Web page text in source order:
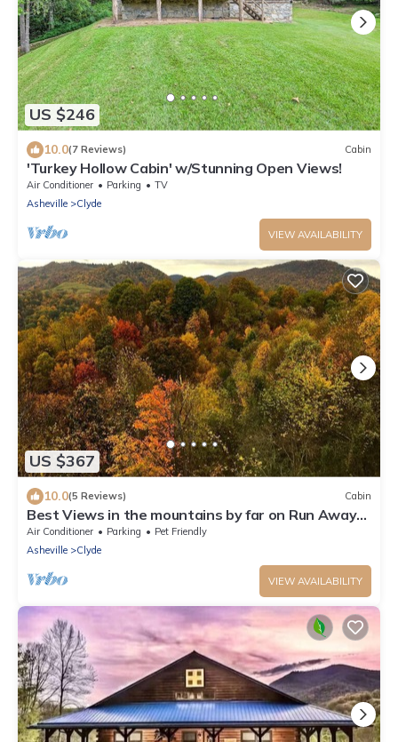
US $246
10.0(7 Reviews) Cabin
'Turkey Hollow Cabin' w/Stunning Open Views!
Air Conditioner Parking
TV
Asheville
Clyde
VIEW AVAILABILITY
US $367
10.0(5 Reviews) Cabin
Best Views in the mountains by far on Run Away
Ridge! Ultimate Privacy
Air Conditioner Parking
Pet Friendly
Asheville
Clyde
VIEW AVAILABILITY